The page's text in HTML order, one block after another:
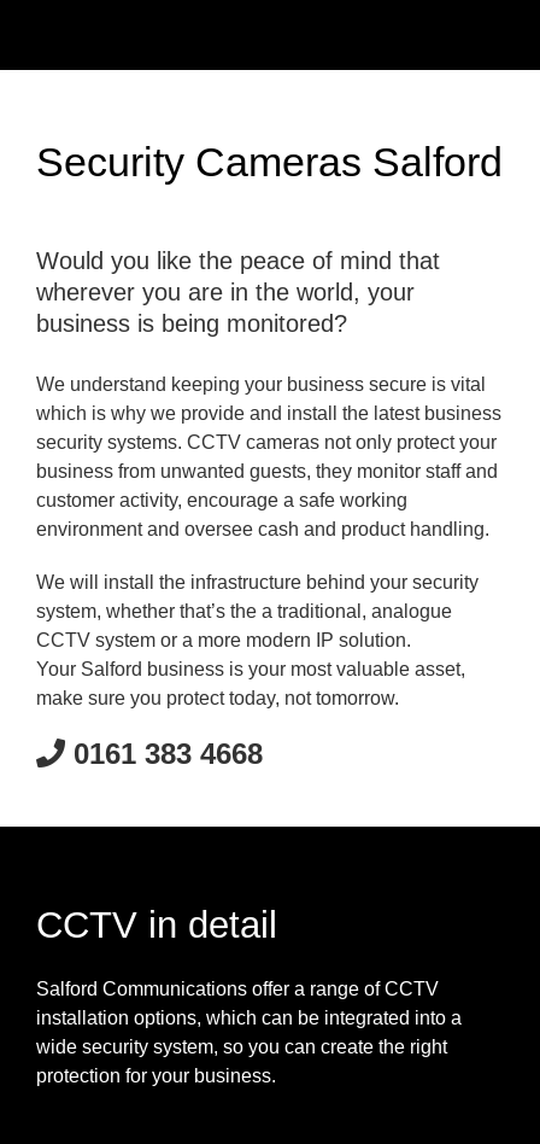
Security Cameras Salford
Would you like the peace of mind that
wherever you are in the world, your
business is being monitored?
We understand keeping your business secure is vital
which is why we provide and install the latest business
security systems. CCTV cameras not only protect your
business from unwanted guests, they monitor staff and
customer activity, encourage a safe working
environment and oversee cash and product handling.
We will install the infrastructure behind your security
system, whether that’s the a traditional, analogue
CCTV system or a more modern IP solution.
Your Salford business is your most valuable asset,
make sure you protect today, not tomorrow.
0161 383 4668
CCTV in detail
Salford Communications offer a range of CCTV
installation options, which can be integrated into a
wide security system, so you can create the right
protection for your business.